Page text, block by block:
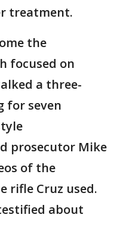
treatment.
the
focused on
a three-
for seven
prosecutor Mike
of the
rifle Cruz used.
about